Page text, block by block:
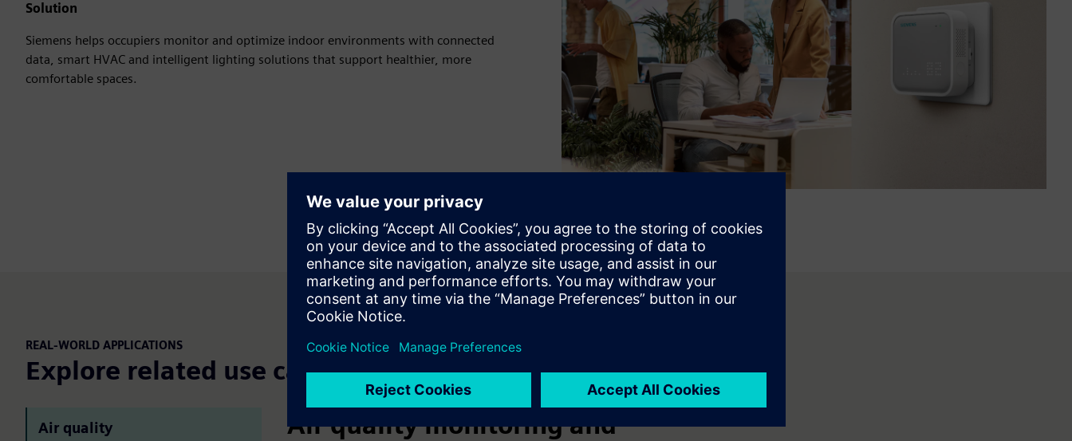
Solution
Siemens helps occupiers monitor and optimize indoor environments with connected
data, smart HVAC and intelligent lighting solutions that support healthier, more
comfortable spaces.
REAL-WORLD APPLICATIONS
Explore related use cases
Air quality
Air quality monitoring and